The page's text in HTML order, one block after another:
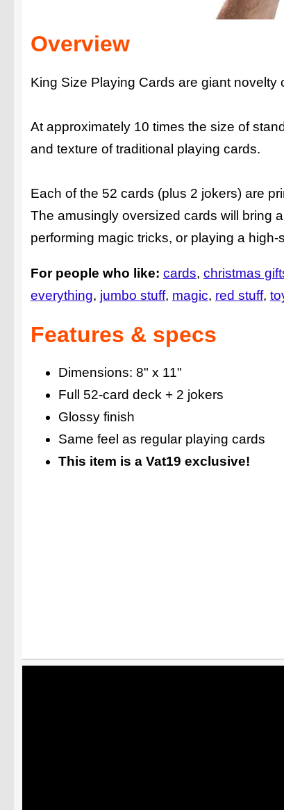
Overview
King Size Playing Cards are giant novelty
At approximately 10 times the size of
and texture of traditional playing cards.
Each of the 52 cards (plus 2 jokers) are
The amusingly oversized cards will bring
performing magic tricks, or playing a
For people who like: cards christmas
everything jumbo stuff magic red stuff
Features & specs
Dimensions: 8" x 11"
Full 52-card deck + 2 jokers
Glossy finish
Same feel as regular playing cards
This item is a Vat19 exclusive!